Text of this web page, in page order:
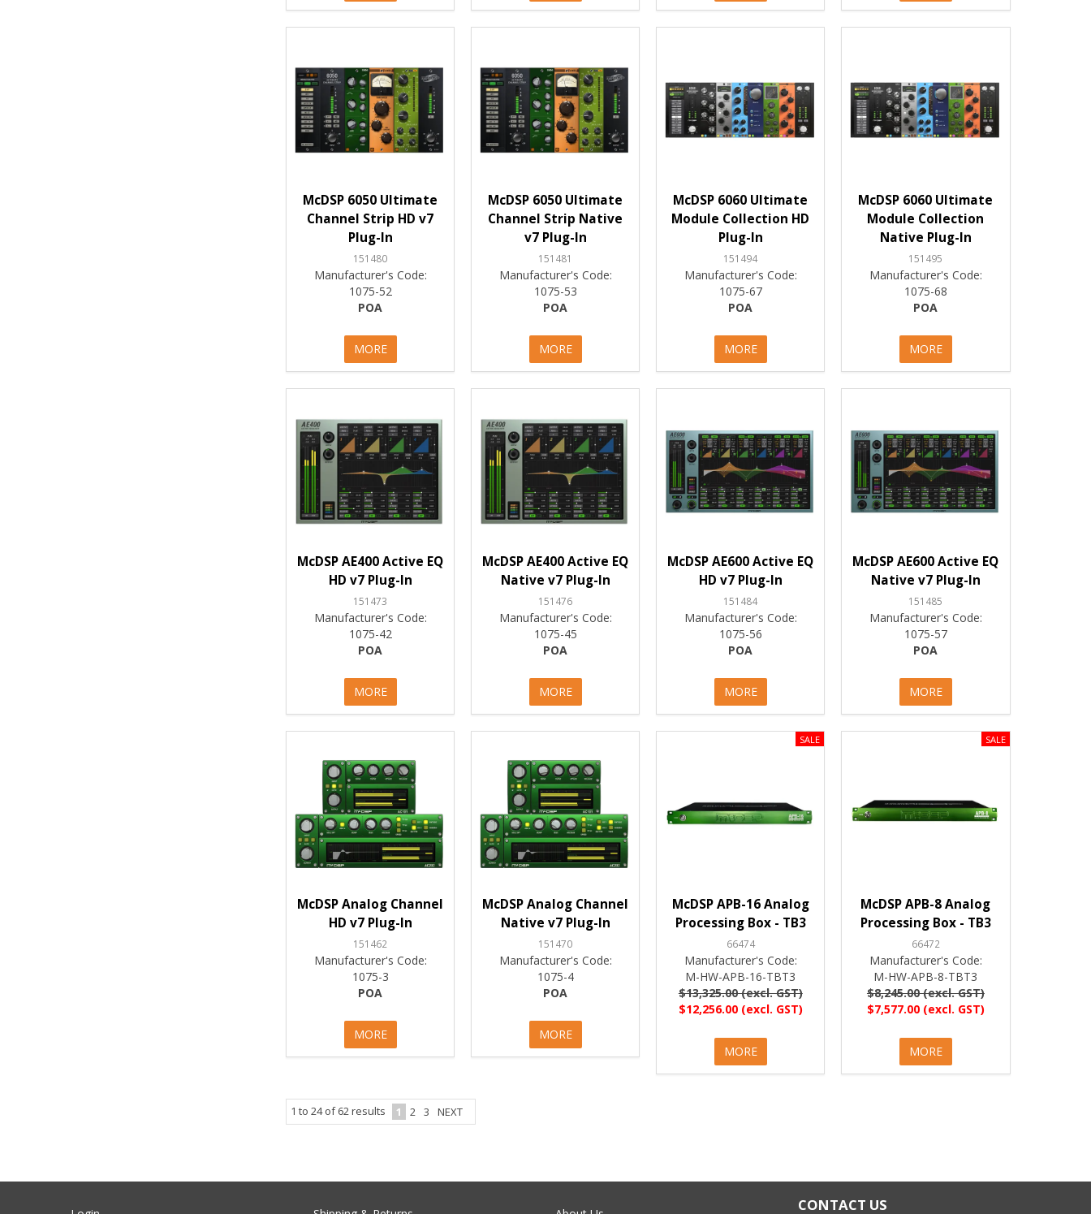
McDSP 6050 Ultimate
Channel Strip HD v7
Plug-In
151480
Manufacturer's Code:
1075-52
POA
MORE
McDSP 6050 Ultimate
Channel Strip Native
v7 Plug-In
151481
Manufacturer's Code:
1075-53
POA
MORE
McDSP 6060 Ultimate
Module Collection HD
Plug-In
151494
Manufacturer's Code:
1075-67
POA
MORE
McDSP 6060 Ultimate
Module Collection
Native Plug-In
151495
Manufacturer's Code:
1075-68
POA
MORE
McDSP AE400 Active EQ
HD v7 Plug-In
151473
Manufacturer's Code:
1075-42
POA
MORE
McDSP AE400 Active EQ
Native v7 Plug-In
151476
Manufacturer's Code:
1075-45
POA
MORE
McDSP AE600 Active EQ
HD v7 Plug-In
151484
Manufacturer's Code:
1075-56
POA
MORE
McDSP AE600 Active EQ
Native v7 Plug-In
151485
Manufacturer's Code:
1075-57
POA
MORE
McDSP Analog Channel
HD v7 Plug-In
151462
Manufacturer's Code:
1075-3
POA
MORE
McDSP Analog Channel
Native v7 Plug-In
151470
Manufacturer's Code:
1075-4
POA
MORE
McDSP APB-16 Analog
Processing Box - TB3
66474
Manufacturer's Code:
M-HW-APB-16-TBT3
$13,325.00 (excl. GST)
$12,256.00 (excl. GST)
MORE
McDSP APB-8 Analog
Processing Box - TB3
66472
Manufacturer's Code:
M-HW-APB-8-TBT3
$8,245.00 (excl. GST)
$7,577.00 (excl. GST)
MORE
1 to 24of62results 1 2 3 NEXT
CONTACT US